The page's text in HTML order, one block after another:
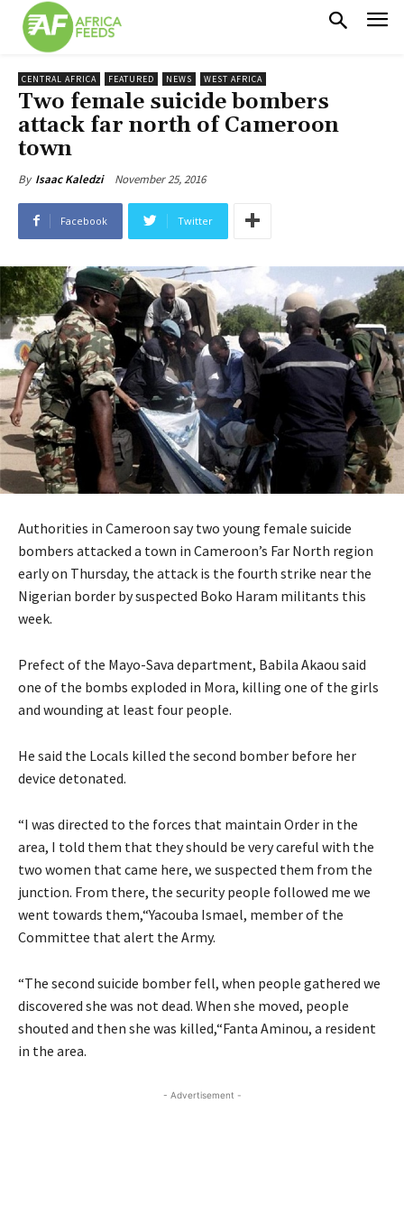
CENTRAL AFRICA FEATURED NEWS WEST AFRICA
Two female suicide bombers
attack far north of Cameroon
town
By Isaac Kaledzi November 25, 2016
Facebook Twitter
Authorities in Cameroon say two young female suicide
bombers attacked a town in Cameroon’s Far North region
early on Thursday, the attack is the fourth strike near the
Nigerian border by suspected Boko Haram militants this
week.
Prefect of the Mayo-Sava department, Babila Akaou said
one of the bombs exploded in Mora, killing one of the girls
and wounding at least four people.
He said the Locals killed the second bomber before her
device detonated.
“I was directed to the forces that maintain Order in the
area, I told them that they should be very careful with the
two women that came here, we suspected them from the
junction. From there, the security people followed me we
went towards them,“Yacouba Ismael, member of the
Committee that alert the Army.
“The second suicide bomber fell, when people gathered we
discovered she was not dead. When she moved, people
shouted and then she was killed,“Fanta Aminou, a resident
in the area.
- Advertisement -